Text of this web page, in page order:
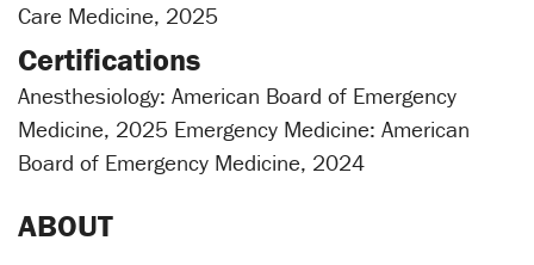
Care Medicine, 2025
Certifications
Anesthesiology: American Board of Emergency
Medicine, 2025 Emergency Medicine: American
Board of Emergency Medicine, 2024
ABOUT